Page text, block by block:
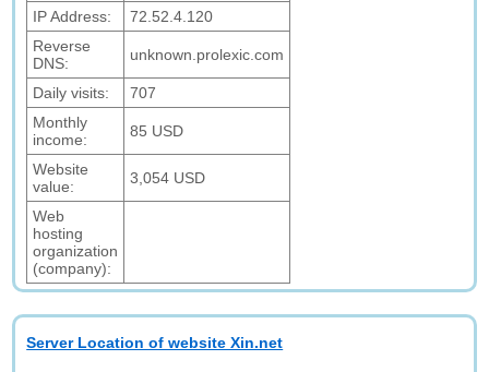
IP Address:
72.52.4.120
Reverse
DNS:
unknown.prolexic.com
Daily visits:
707
Monthly
income:
85 USD
Website
value:
3,054 USD
Web
hosting
organization
(company):
Server Location of website Xin.net